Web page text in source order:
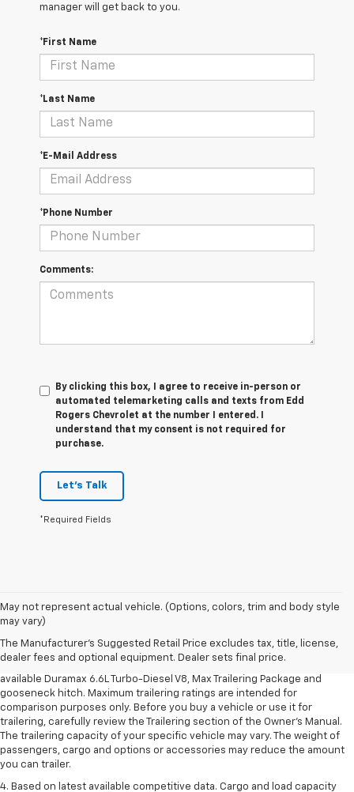
manager will get back to you.
*First Name
*Last Name
*E-Mail Address
*Phone Number
Comments:
By clicking this box, I agree to receive in-person or
automated telemarketing calls and texts from Edd
Rogers Chevrolet at the number I entered. I
understand that my consent is not required for
purchase.
Let's Talk
*Required Fields
May not represent actual vehicle. (Options, colors, trim and body style
may vary)
The Manufacturer's Suggested Retail Price excludes tax, title, license,
dealer fees and optional equipment. Dealer sets final price.
1. MSRP. Tax, title, license, dealer fees and optional equipment extra.
Dealer sets final price.
2. Requires available Duramax 6.6L Turbo-Diesel V8 engine.
3. Requires Silverado 3500 HD Regular Cab Long Bed WT 2WD DRW with
available Duramax 6.6L Turbo-Diesel V8, Max Trailering Package and
gooseneck hitch. Maximum trailering ratings are intended for
comparison purposes only. Before you buy a vehicle or use it for
trailering, carefully review the Trailering section of the Owner’s Manual.
The trailering capacity of your specific vehicle may vary. The weight of
passengers, cargo and options or accessories may reduce the amount
you can trailer.
4. Based on latest available competitive data. Cargo and load capacity